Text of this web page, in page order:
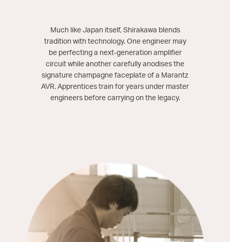
Much like Japan itself, Shirakawa blends
tradition with technology. One engineer may
be perfecting a next-generation amplifier
circuit while another carefully anodises the
signature champagne faceplate of a Marantz
AVR. Apprentices train for years under master
engineers before carrying on the legacy.